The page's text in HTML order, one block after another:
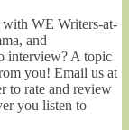
WE Writers-at-
and
interview? A topic
you! Email us at
to rate and review
you listen to